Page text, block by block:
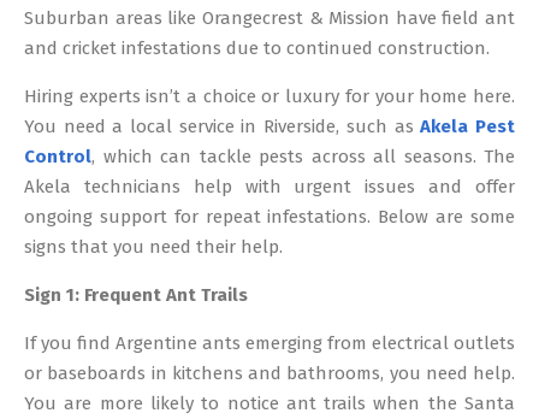
Suburban areas like Orangecrest & Mission have field ant
and cricket infestations due to continued construction.
Hiring experts isn’t a choice or luxury for your home here.
You need a local service in Riverside, such asAkela Pest
Control, which can tackle pests across all seasons. The
Akela technicians help with urgent issues and offer
ongoing support for repeat infestations. Below are some
signs that you need their help.
Sign 1: Frequent Ant Trails
If you find Argentine ants emerging from electrical outlets
or baseboards in kitchens and bathrooms, you need help.
You are more likely to notice ant trails when the Santa